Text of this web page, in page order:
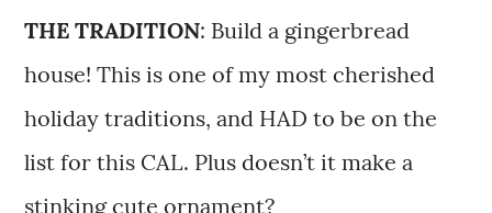
THE TRADITION: Build a gingerbread
house! This is one of my most cherished
holiday traditions, and HAD to be on the
list for this CAL. Plus doesn’t it make a
stinking cute ornament?